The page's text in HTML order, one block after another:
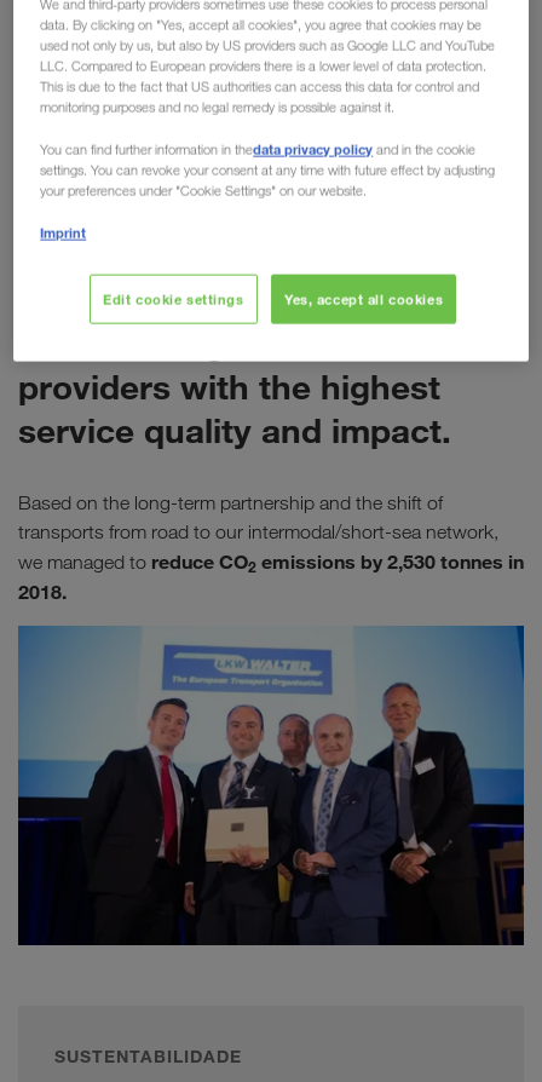
for LKW WALTER
Last week Electrolux presented its annual
"Supplier Awards" at the company's headquarters
in Stockholm. During the event, LKW WALTER was
awarded the"Global Service Provider Award".
The Global Service Provider
providers with the highest
service quality and impact.
Based on the long-term partnership and the shift of
transports from road to our intermodal/short-sea network,
we managed to reduce CO2 emissions by 2,530 tonnes in
2018.
SUSTENTABILIDADE
We and third-party providers sometimes use these cookies to process personal
data. By clicking on "Yes, accept all cookies", you agree that cookies may be
used not only by us, but also by US providers such as Google LLC and YouTube
LLC. Compared to European providers there is a lower level of data protection.
This is due to the fact that US authorities can access this data for control and
monitoring purposes and no legal remedy is possible against it.
You can find further information in thedata privacy policy and in the cookie
settings. You can revoke your consent at any time with future effect by adjusting
your preferences under "Cookie Settings" on our website.
Imprint
Edit cookie settings Yes, accept all cookies